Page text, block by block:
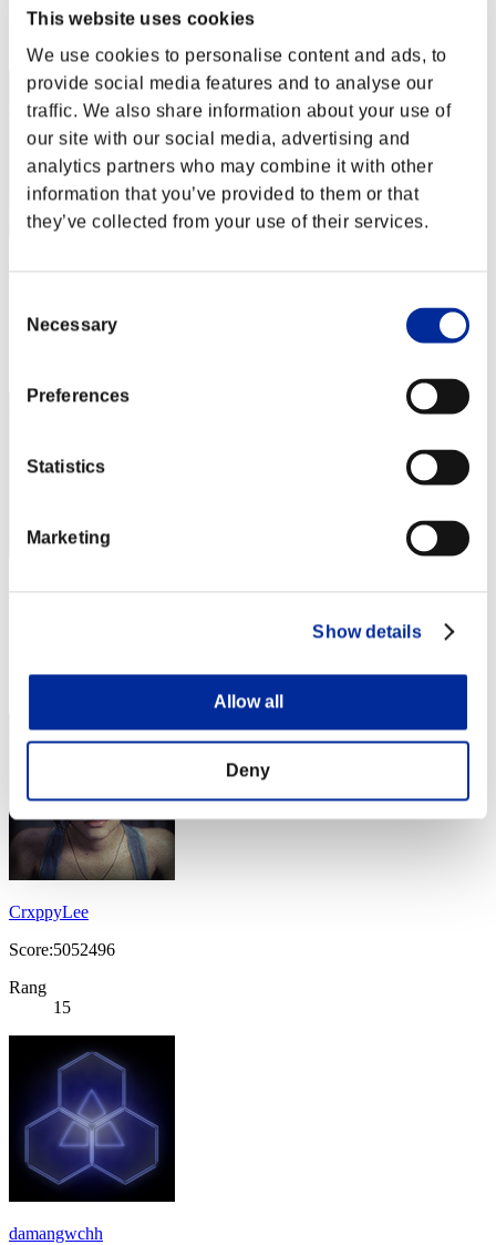
This website uses cookies
We use cookies to personalise content and ads, to
provide social media features and to analyse our
traffic. We also share information about your use of
our site with our social media, advertising and
analytics partners who may combine it with other
information that you’ve provided to them or that
they’ve collected from your use of their services.
Selection
Necessary
Preferences
Statistics
Marketing
Show details
Allow all
Deny
Rang
XlRAGON
PSYCHO-C_3PO_-5
CrxppyLee
Score:5052496
Rang
15
damangwchh